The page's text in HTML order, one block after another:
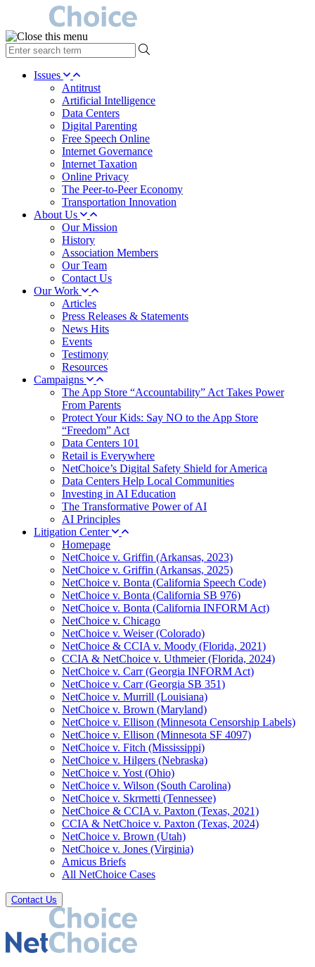
type
your
search Issues
Antitrust
Artificial Intelligence
Data Centers
Digital Parenting
Free Speech Online
Internet Governance
Internet Taxation
Online Privacy
The Peer-to-Peer Economy
Transportation Innovation
About Us
Our Mission
History
Association Members
Our Team
Contact Us
Our Work
Articles
Press Releases & Statements
News Hits
Events
Testimony
Resources
Campaigns
The App Store “Accountability” Act Takes Power
From Parents
Protect Your Kids: Say NO to the App Store
“Freedom” Act
Data Centers 101
Retail is Everywhere
NetChoice’s Digital Safety Shield for America
Data Centers Help Local Communities
Investing in AI Education
The Transformative Power of AI
AI Principles
Litigation Center
Homepage
NetChoice v. Griffin (Arkansas, 2023)
NetChoice v. Griffin (Arkansas, 2025)
NetChoice v. Bonta (California Speech Code)
NetChoice v. Bonta (California SB 976)
NetChoice v. Bonta (California INFORM Act)
NetChoice v. Chicago
NetChoice v. Weiser (Colorado)
NetChoice & CCIA v. Moody (Florida, 2021)
CCIA & NetChoice v. Uthmeier (Florida, 2024)
NetChoice v. Carr (Georgia INFORM Act)
NetChoice v. Carr (Georgia SB 351)
NetChoice v. Murrill (Louisiana)
NetChoice v. Brown (Maryland)
NetChoice v. Ellison (Minnesota Censorship Labels)
NetChoice v. Ellison (Minnesota SF 4097)
NetChoice v. Fitch (Mississippi)
NetChoice v. Hilgers (Nebraska)
NetChoice v. Yost (Ohio)
NetChoice v. Wilson (South Carolina)
NetChoice v. Skrmetti (Tennessee)
NetChoice & CCIA v. Paxton (Texas, 2021)
CCIA & NetChoice v. Paxton (Texas, 2024)
NetChoice v. Brown (Utah)
NetChoice v. Jones (Virginia)
Amicus Briefs
All NetChoice Cases
Contact Us